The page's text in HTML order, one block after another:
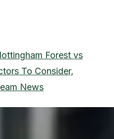
Forest vs
To Consider,
News